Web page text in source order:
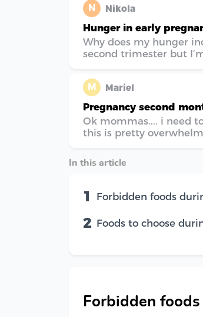
N Nikola
Hunger in early
Why does my hunger
second trimester but
M Mariel
Pregnancy second
Ok mommas.... i need
this is pretty
In this article
1 Forbidden foods
2 Foods to choose
Forbidden